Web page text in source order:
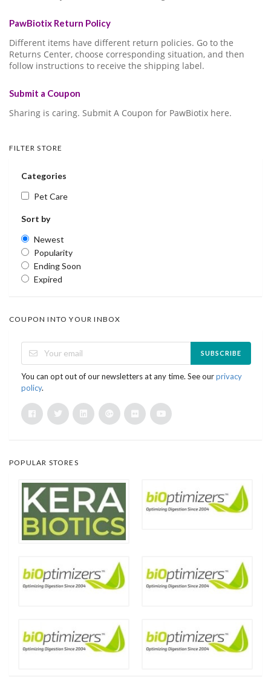
PawBiotix Return Policy
Different items have different return policies. Go to the
Returns Center, choose corresponding situation, and then
follow instructions to receive the shipping label.
Submit a Coupon
Sharing is caring. Submit A Coupon for PawBiotix here.
FILTER STORE
Categories
Pet Care
Sort by
Newest
Popularity
Ending Soon
Expired
COUPON INTO YOUR INBOX
SUBSCRIBE
You can opt out of our newsletters at any time. See ourprivacy
policy.
POPULAR STORES